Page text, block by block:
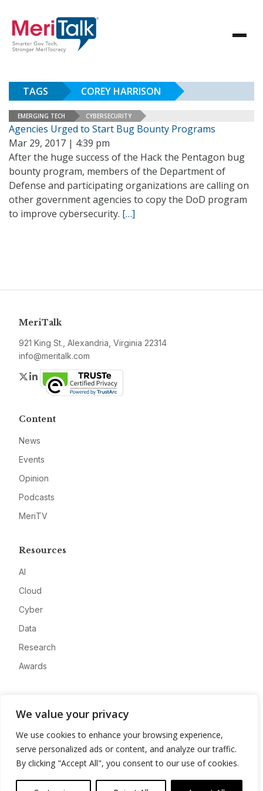
We value your privacy
We use cookies to enhance your browsing experience,
serve personalized ads or content, and analyze our traffic.
By clicking "Accept All", you consent to our use of cookies.
TAGS COREY HARRISON
EMERGING TECH CYBERSECURITY
Agencies Urged to Start Bug Bounty Programs
Mar 29, 2017 | 4:39 pm
After the huge success of the Hack the Pentagon bug
bounty program, members of the Department of
Defense and participating organizations are calling on
other government agencies to copy the DoD program
to improve cybersecurity. […]
MeriTalk
921 King St., Alexandria, Virginia 22314
info@meritalk.com
Twitter
LinkedIn
Content
News
Events
Opinion
Podcasts
MeriTV
Resources
AI
Cloud
Cyber
Data
Research
Awards
Advertise
Contact
Privacy